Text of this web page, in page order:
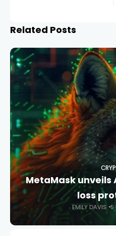
Related Posts
MetaMask unveils
loss
EMILY DAVIS 5